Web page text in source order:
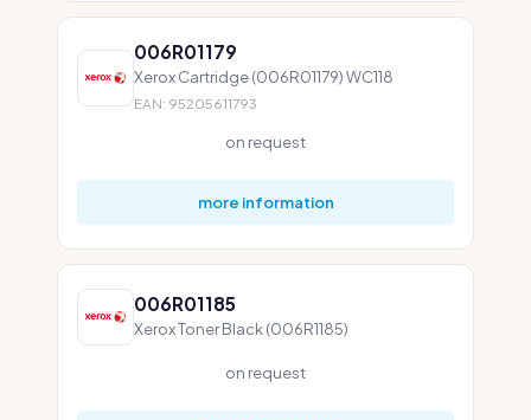
006R01179
Xerox Cartridge (006R01179) WC118
EAN: 95205611793
on request
more information
006R01185
Xerox Toner Black (006R1185)
on request